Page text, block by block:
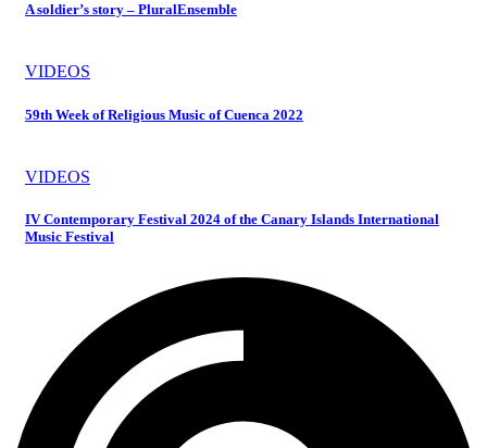
A soldier’s story – PluralEnsemble
VIDEOS
59th Week of Religious Music of Cuenca 2022
VIDEOS
IV Contemporary Festival 2024 of the Canary Islands International
Music Festival